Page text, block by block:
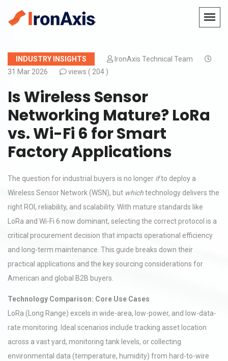
INDUSTRY INSIGHTS
IronAxis Technical Team
31 Mar 2026
views ( 204 )
Is Wireless Sensor
Networking Mature? LoRa
vs. Wi-Fi 6 for Smart
Factory Applications
The question for industrial buyers is no longer ifto deploy a
Wireless Sensor Network (WSN), but whichtechnology delivers the
right ROI, reliability, and scalability. With mature standards like
LoRa and Wi-Fi 6 now dominant, selecting the correct protocol is a
critical procurement decision that impacts operational efficiency
and long-term maintenance. This guide breaks down their
practical applications and the key sourcing considerations for
American and global B2B buyers.
Technology Comparison: Core Use Cases
LoRa (Long Range) excels in wide-area, low-power, and low-data-
rate monitoring. Ideal scenarios include tracking asset location
across a vast yard, monitoring tank levels, or collecting
environmental data (temperature, humidity) from hard-to-wire